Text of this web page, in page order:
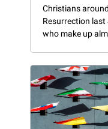
Christians
Resurrection
who make up